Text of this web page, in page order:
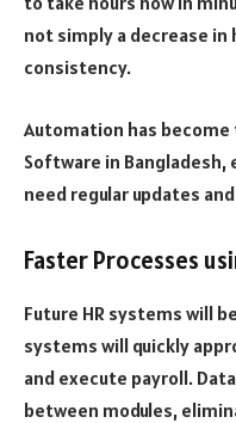
not simply a decrease in
consistency.
Automation has
Software in
need regular updates
Faster Processes
Future HR systems will
systems will quickly
and execute payroll.
between modules,